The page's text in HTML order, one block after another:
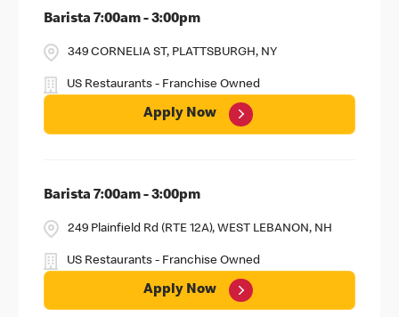
Barista 7:00am - 3:00pm
349 CORNELIA ST, PLATTSBURGH, NY
US Restaurants - Franchise Owned
Apply Now
Barista 7:00am - 3:00pm
249 Plainfield Rd (RTE 12A), WEST LEBANON, NH
US Restaurants - Franchise Owned
Apply Now